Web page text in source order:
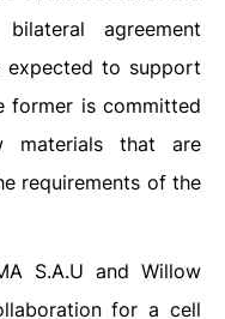
agreement
expected to support
former is committed
materials that are
requirements of the
S.A.U and Willow
for a cell